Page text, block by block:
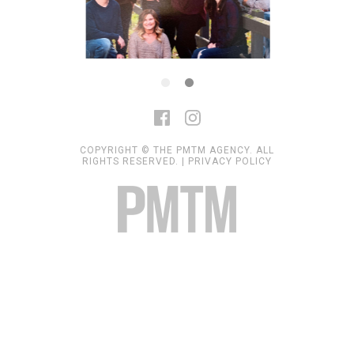
COPYRIGHT © THE PMTM AGENCY. ALL
RIGHTS RESERVED. | PRIVACY POLICY